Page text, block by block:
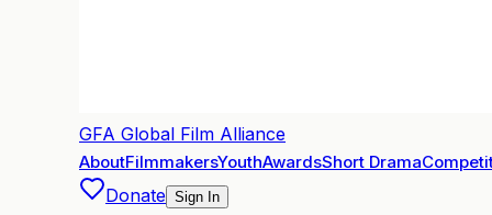
GFA Global Film Alliance
AboutFilmmakersYouthAwardsShort Drama
Donate Sign In